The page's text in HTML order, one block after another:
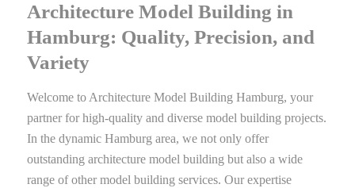
Architecture Model Building in
Hamburg: Quality, Precision, and
Variety
Welcome to Architecture Model Building Hamburg, your
partner for high-quality and diverse model building projects.
In the dynamic Hamburg area, we not only offer
outstanding architecture model building but also a wide
range of other model building services. Our expertise